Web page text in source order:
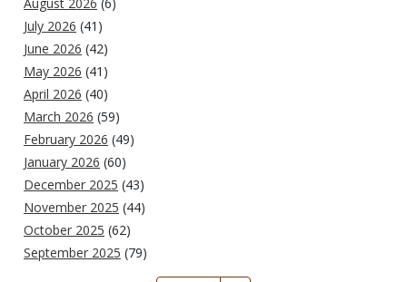
July 2026 (41)
June 2026 (42)
May 2026 (41)
April 2026 (40)
March 2026 (59)
February 2026 (49)
January 2026 (60)
December 2025 (43)
November 2025 (44)
October 2025 (62)
September 2025 (79)